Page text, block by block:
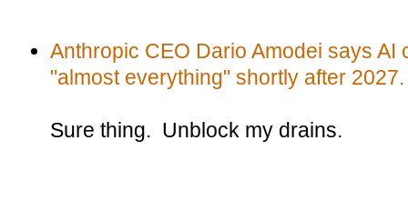
Anthropic CEO Dario Amodei says AI
"almost everything" shortly after 2027.
Sure thing. Unblock my drains.